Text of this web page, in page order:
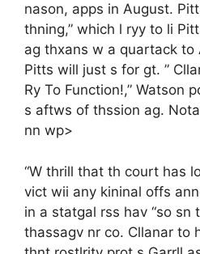
nason, apps in August.
thning,” which l ryy to li
ag thxans w a quartack to
Pitts will just s for gt. ”
Ry To Function!,” Watson
s aftws of thssion ag.
nn wp>
“W thrill that th court has
vict wii any kininal offs
in a statgal rss hav “so sn
thassagv nr co. Cllanar to